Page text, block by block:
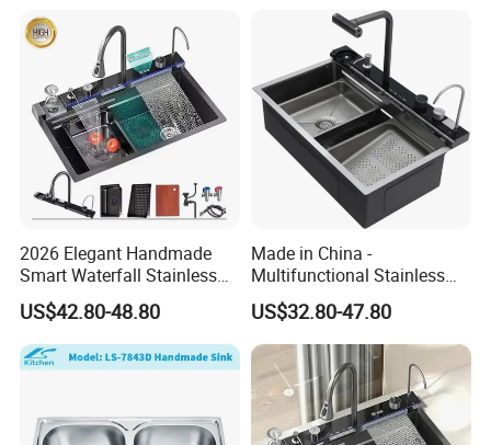
2026 Elegant Handmade
Smart Waterfall Stainless
Steel Kitchen Sink for
Contemporary Home
Designs
US$42.80-48.80
Made in China -
Multifunctional Stainless
Steel Single-Bowl Waterfall
Integrated Kitchen Sink
US$32.80-47.80